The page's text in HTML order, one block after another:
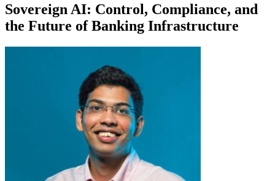
Sovereign AI: Control, Compliance, and
the Future of Banking Infrastructure